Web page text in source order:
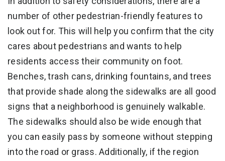
number of other pedestrian-friendly features to
look out for. This will help you confirm that the city
cares about pedestrians and wants to help
residents access their community on foot.
Benches, trash cans, drinking fountains, and trees
that provide shade along the sidewalks are all good
signs that a neighborhood is genuinely walkable.
The sidewalks should also be wide enough that
you can easily pass by someone without stepping
into the road or grass. Additionally, if the region